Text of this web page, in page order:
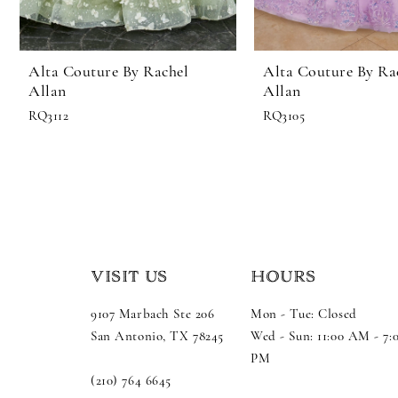
Alta Couture By Rachel
Allan
RQ3112
Alta Couture By
Allan
RQ3105
VISIT US
9107 Marbach Ste 206
San Antonio, TX 78245
(210) 764 6645
HOURS
Mon - Tue: Closed
Wed - Sun: 11:00 AM -
PM